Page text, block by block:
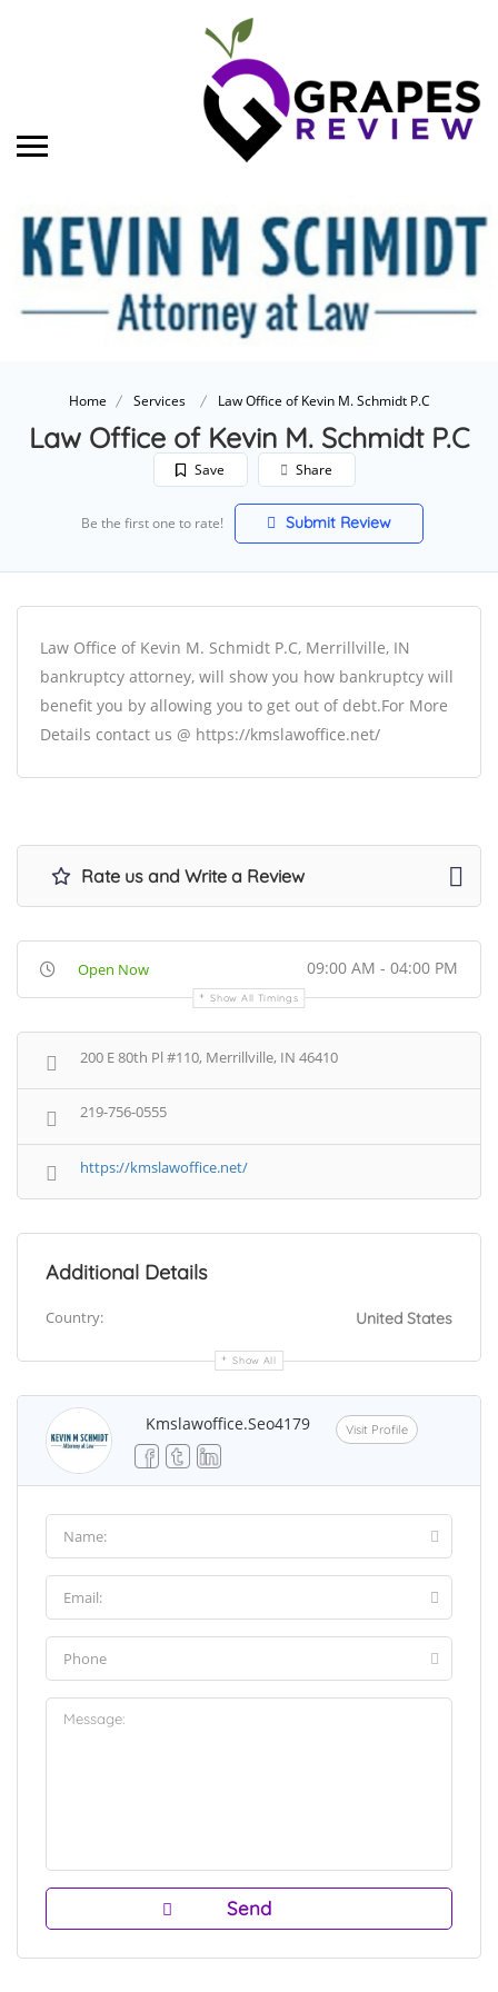
Home Services Law Office of Kevin M. Schmidt P.C
Law Office of Kevin M. Schmidt P.C
Save Share
Be the first one to rate! Submit Review
Law Office of Kevin M. Schmidt P.C, Merrillville, IN
bankruptcy attorney, will show you how bankruptcy will
benefit you by allowing you to get out of debt.For More
Details contact us @ https://kmslawoffice.net/
Rate us and Write a Review
Open Now 09:00 AM - 04:00 PM
Show All Timings
200 E 80th Pl #110, Merrillville, IN 46410
219-756-0555
https://kmslawoffice.net/
Additional Details
Country: United States
Show All
Kmslawoffice.seo4179 Visit Profile